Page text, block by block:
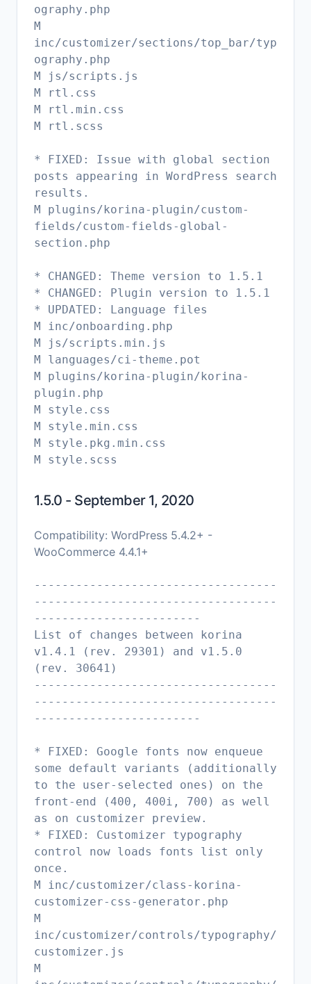
ography.php
M
inc/customizer/sections/top_bar/typ
ography.php
M js/scripts.js
M rtl.css
M rtl.min.css
M rtl.scss
* FIXED: Issue with global section
posts appearing in WordPress search
results.
M plugins/korina-plugin/custom-
fields/custom-fields-global-
section.php
* CHANGED: Theme version to 1.5.1
* CHANGED: Plugin version to 1.5.1
* UPDATED: Language files
M inc/onboarding.php
M js/scripts.min.js
M languages/ci-theme.pot
M plugins/korina-plugin/korina-
plugin.php
M style.css
M style.min.css
M style.pkg.min.css
1.5.0 - September 1, 2020
Compatibility: WordPress 5.4.2+ -
WooCommerce 4.4.1+
-----------------------------------
-----------------------------------
------------------------
List of changes between korina
v1.4.1 (rev. 29301) and v1.5.0
(rev. 30641)
-----------------------------------
-----------------------------------
------------------------
* FIXED: Google fonts now enqueue
some default variants (additionally
to the user-selected ones) on the
front-end (400, 400i, 700) as well
as on customizer preview.
* FIXED: Customizer typography
control now loads fonts list only
once.
M inc/customizer/class-korina-
customizer-css-generator.php
M
inc/customizer/controls/typography/
customizer.js
M